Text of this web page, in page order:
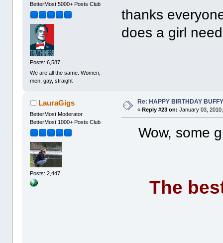
BetterMost 5000+ Posts Club
Posts: 6,587
We are all the same. Women,
men, gay, straight
thanks
does a girl
LauraGigs
BetterMost Moderator
BetterMost 1000+ Posts Club
Posts: 2,447
Re: HAPPY BIRTHDAY
«Reply #23 on: January 03,
Wow, some
The